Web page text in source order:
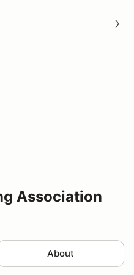
Association
About